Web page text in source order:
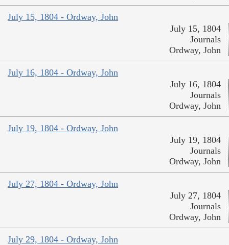
July 15, 1804 - Ordway, John
July 15, 1804
Journals
Ordway, John
July 16, 1804 - Ordway, John
July 16, 1804
Journals
Ordway, John
July 19, 1804 - Ordway, John
July 19, 1804
Journals
Ordway, John
July 27, 1804 - Ordway, John
July 27, 1804
Journals
Ordway, John
July 29, 1804 - Ordway, John